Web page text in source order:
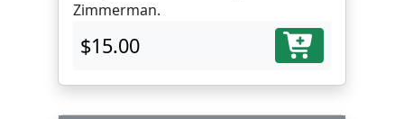
Zimmerman.
$15.00